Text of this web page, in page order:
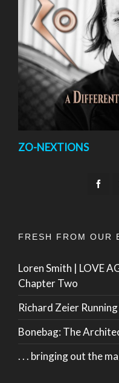
ZO-NEXTIONS
FRESH FROM OUR
Loren Smith | LOVE
Chapter Two
Richard Zeier
Bonebag: The
. . . bringing out the